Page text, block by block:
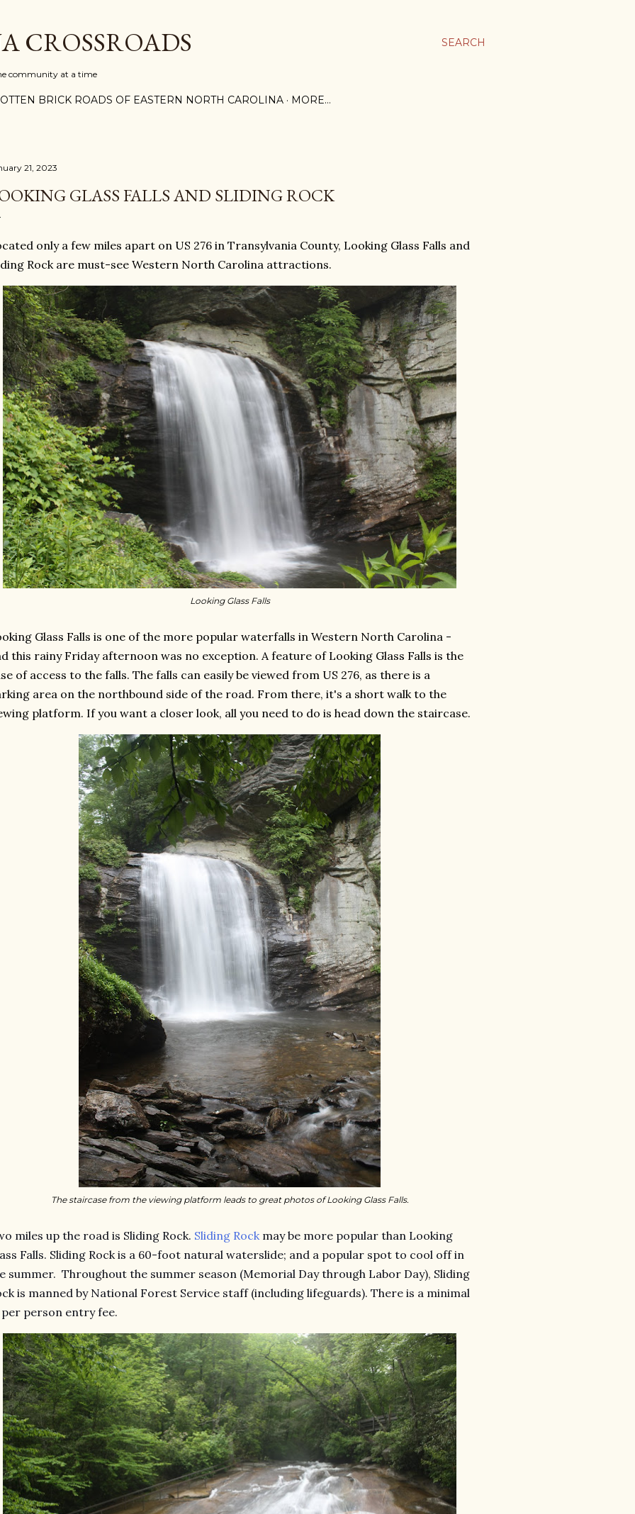
SEARCH
CROSSROADS
community at a time
BRICK ROADS OF EASTERN NORTH CAROLINA MORE…
21, 2023
GLASS FALLS AND SLIDING ROCK
only a few miles apart on US 276 in Transylvania County, Looking Glass Falls and
Rock are must-see Western North Carolina attractions.
Looking Glass Falls
Glass Falls is one of the more popular waterfalls in Western North Carolina -
this rainy Friday afternoon was no exception. A feature of Looking Glass Falls is the
of access to the falls. The falls can easily be viewed from US 276, as there is a
area on the northbound side of the road. From there, it's a short walk to the
platform. If you want a closer look, all you need to do is head down the staircase.
The staircase from the viewing platform leads to great photos of Looking Glass Falls.
miles up the road is Sliding Rock. Sliding Rockmay be more popular than Looking
Falls. Sliding Rock is a 60-foot natural waterslide; and a popular spot to cool off in
summer. Throughout the summer season (Memorial Day through Labor Day), Sliding
is manned by National Forest Service staff (including lifeguards). There is a minimal
per person entry fee.